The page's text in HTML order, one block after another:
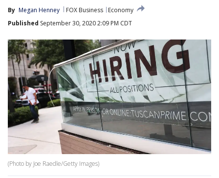
By Megan Henney FOX Business
Economy
Published September 30, 2020 2:09 PM CDT
(Photo by Joe Raedle/Getty Images)